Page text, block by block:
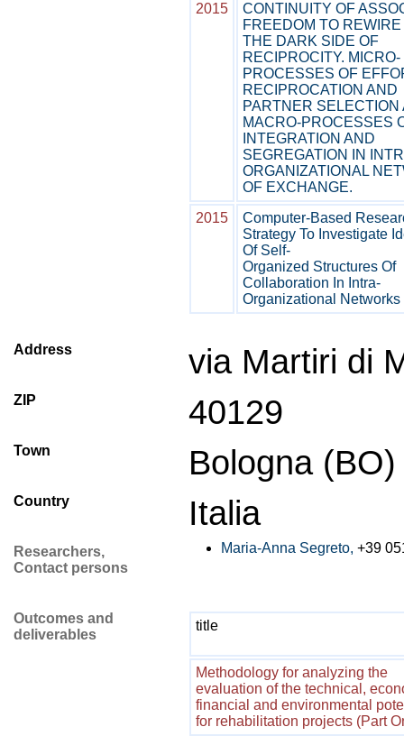
2015
CONTINUITY OF
FREEDOM TO
THE DARK SIDE OF
RECIPROCITY. MICRO-
PROCESSES OF
RECIPROCATION AND
PARTNER SELECTION
MACRO-PROCESSES
INTEGRATION AND
SEGREGATION IN
ORGANIZATIONAL
OF EXCHANGE.
2015
Computer-Based
Strategy To Investigate
Of Self-
Organized Structures Of
Collaboration In Intra-
Organizational Networks
Address via Martiri di
ZIP 40129
Town Bologna (BO)
Country Italia
Researchers,
Contact persons
Maria-Anna Segreto, +39
Outcomes and
deliverables
title
Methodology for analyzing the
evaluation of the technical,
financial and environmental
for rehabilitation projects (Part